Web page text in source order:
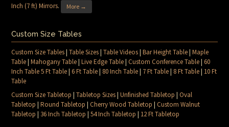
Inch (7 ft) Mirrors. More →
Custom Size Tables
Custom Size Tables|Table Sizes|Table Videos|Bar Height Table|Maple
Table|Mahogany Table|Live Edge Table|Custom Conference Table|60
Inch Table 5 Ft Table|6 Ft Table| 80 Inch Table| 7 Ft Table| 8 Ft Table| 10 Ft
Table
Custom Size Tabletop |Tabletop Sizes|Unfinished Tabletop |Oval
Tabletop |Round Tabletop |Cherry Wood Tabletop |Custom Walnut
Tabletop | 36 Inch Tabletop |54 Inch Tabletop | 12 Ft Tabletop